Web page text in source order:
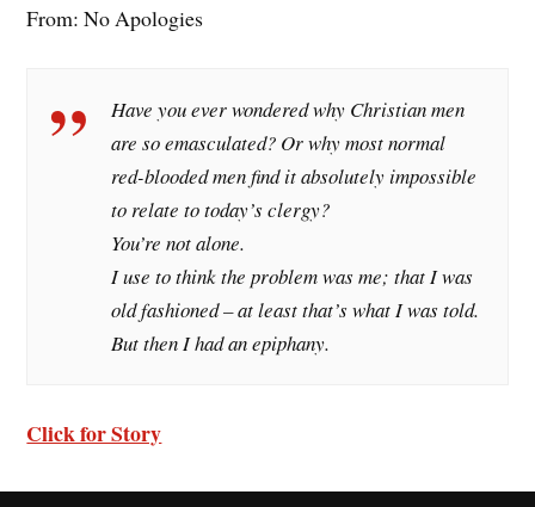
From: No Apologies
Have you ever wondered why Christian men
are so emasculated? Or why most normal
red-blooded men find it absolutely impossible
to relate to today’s clergy?
You’re not alone.
I use to think the problem was me; that I was
old fashioned – at least that’s what I was told.
But then I had an epiphany.
Click for Story